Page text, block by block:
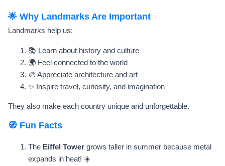
🌟 Why Landmarks Are Important
Landmarks help us:
📚 Learn about history and culture
🌍 Feel connected to the world
🎨 Appreciate architecture and art
✨ Inspire travel, curiosity, and imagination
They also make each country unique and unforgettable.
🧭 Fun Facts
The Eiffel Tower grows taller in summer because metal
expands in heat! ☀️